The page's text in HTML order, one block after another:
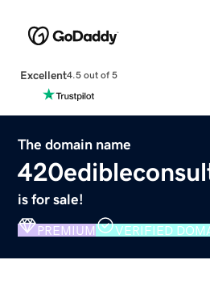
Excellent4.5 out of 5
The domain name
is for sale!
PREMIUM VERIFIED